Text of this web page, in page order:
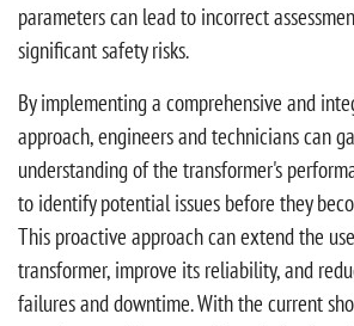
parameters can lead to incorrect
significant safety risks.
By implementing a comprehensive and
approach, engineers and technicians can
understanding of the transformer's
to identify potential issues before they
This proactive approach can extend the
transformer, improve its reliability, and
failures and downtime. With the current